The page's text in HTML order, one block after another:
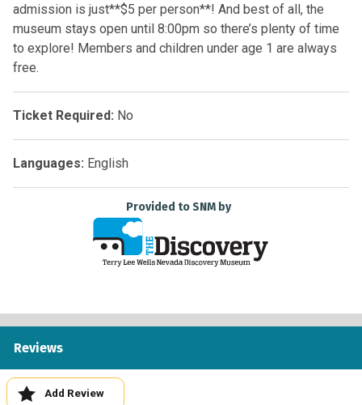
admission is just**$5 per person**! And best of all, the
museum stays open until 8:00pm so there’s plenty of time
to explore! Members and children under age 1 are always
free.
Ticket Required: No
Languages: English
Provided to SNM by
Reviews
Add Review